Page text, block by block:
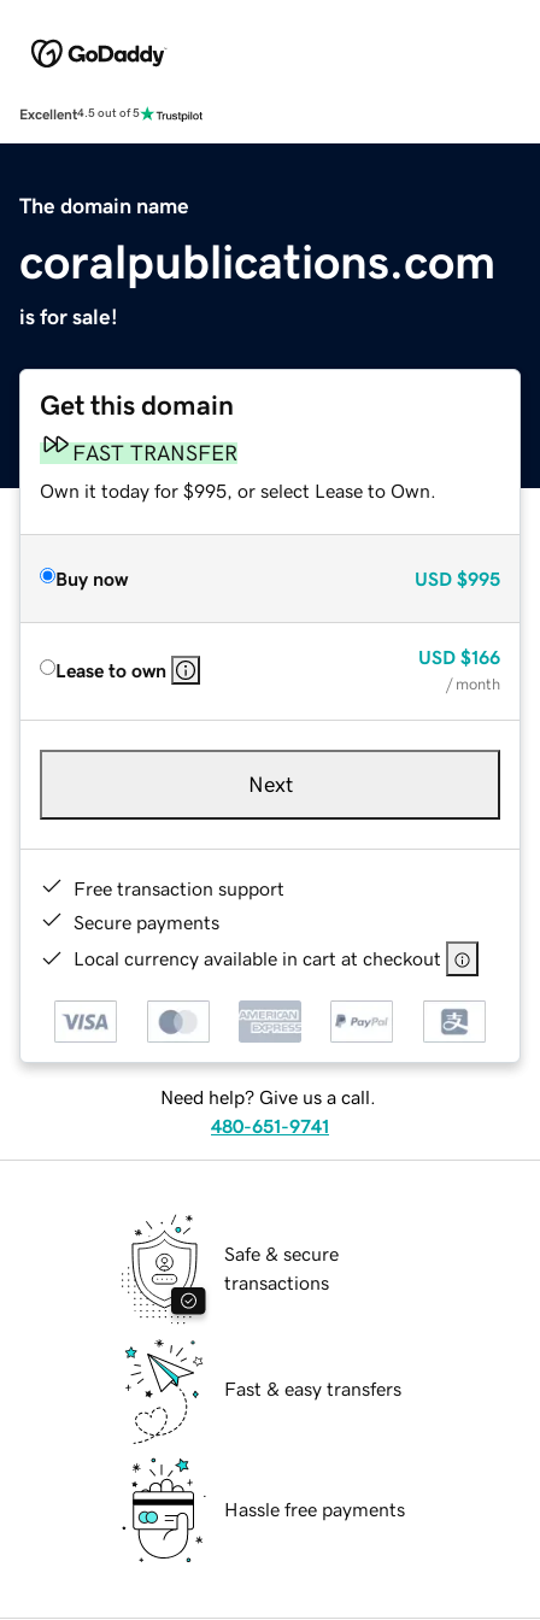
Excellent4.5 out of 5
The domain name
coralpublications.com
is for sale!
Get this domain
FAST TRANSFER
Own it today for $995, or select Lease to Own.
Buy now USD $995
Lease to own
USD $166
/ month
Next
Free transaction support
Secure payments
Local currency available in cart at checkout
Need help? Give us a call.
480-651-9741
Safe & secure
transactions
Fast & easy transfers
Hassle free payments